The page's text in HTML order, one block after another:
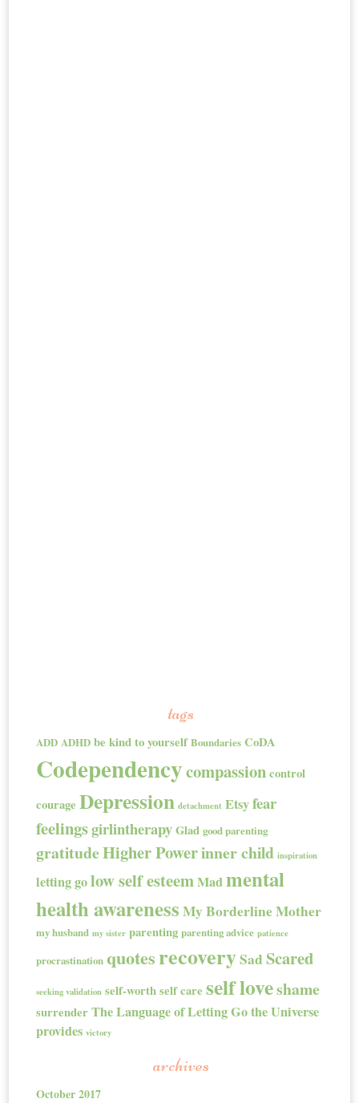
tags
ADD ADHD be kind to yourself Boundaries CoDA
Codependencycompassion control
courage Depression detachment Etsyfear
feelingsgirlintherapy Glad good parenting
gratitudeHigher Powerinner child inspiration
letting golow self esteemMadmental
health awareness My Borderline Mother
my husband my sister parenting parenting advice patience
procrastination quotesrecoverySad Scared
seeking validation self-worth self care self loveshame
surrender The Language of Letting Gothe Universe
provides victory
archives
October 2017